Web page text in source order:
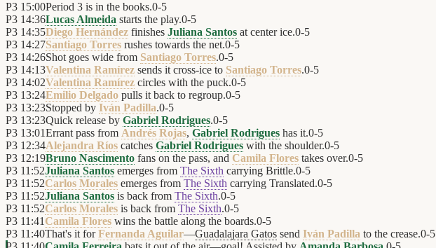
P3 15:00Period 3 is in the books.0-5
P3 14:36Lucas Almeida starts the play.0-5
P3 14:35Diego Hernández finishes Juliana Santos at center ice.0-5
P3 14:27Santiago Torres rushes towards the net.0-5
P3 14:26Shot goes wide from Santiago Torres.0-5
P3 14:13Valentina Ramírez sends it cross-ice to Santiago Torres.0-5
P3 14:02Valentina Ramírez circles with the puck.0-5
P3 13:24Emilio Delgado pulls it back to regroup.0-5
P3 13:23Stopped by Iván Padilla.0-5
P3 13:23Quick release by Gabriel Rodrigues.0-5
P3 13:01Errant pass from Andrés Rojas, Gabriel Rodrigues has it.0-5
P3 12:34Alejandra Ríos catches Gabriel Rodrigues with the shoulder.0-5
P3 12:19Bruno Nascimento fans on the pass, and Camila Flores takes over.0-5
P3 11:52Juliana Santos emerges from The Sixth carrying Brittle.0-5
P3 11:52Carlos Morales emerges from The Sixth carrying Translated.0-5
P3 11:52Juliana Santos is back from The Sixth.0-5
P3 11:52Carlos Morales is back from The Sixth.0-5
P3 11:41 Camila Flores wins the battle along the boards.0-5
P3 11:40That's it forFernanda Aguilar—Guadalajara Gatos send Iván Padilla to the crease.0-5